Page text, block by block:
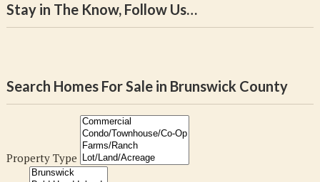
Stay in The Know, Follow Us…
Search Homes For Sale in Brunswick County
Property Type